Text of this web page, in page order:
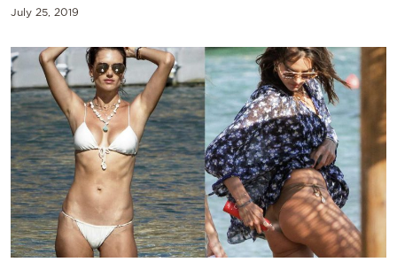
July 25, 2019